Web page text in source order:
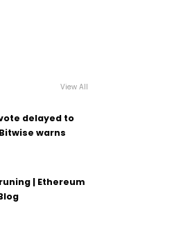
View All
vote delayed to
warns
| Ethereum